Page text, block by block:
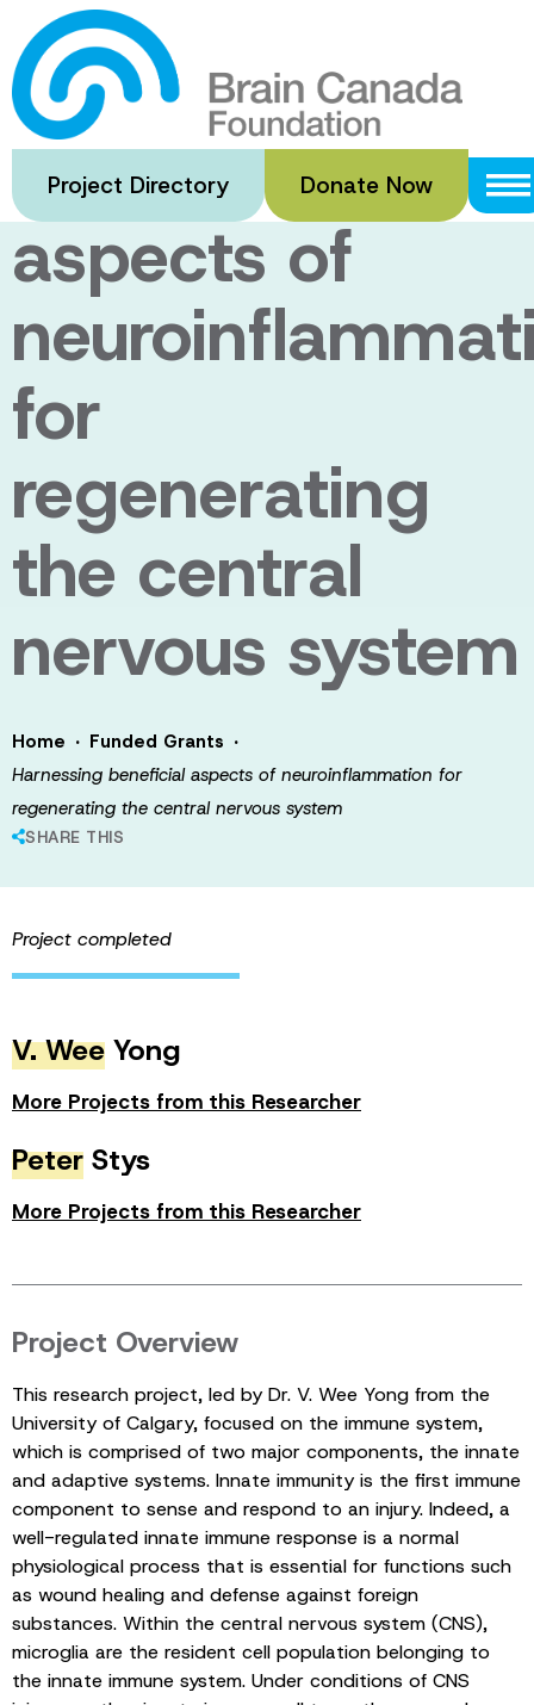
Skip
to
main
content
Project Directory Donate Now
Harnessing
beneficial
aspects of
for
regenerating
the central
nervous system
Home · Funded Grants ·
Harnessing beneficial aspects of neuroinflammation for
regenerating the central nervous system
SHARE THIS
Project completed
V. Wee Yong
More Projects from this Researcher
Peter Stys
More Projects from this Researcher
Project Overview
This research project, led by Dr. V. Wee Yong from the
University of Calgary, focused on the immune system,
which is comprised of two major components, the innate
and adaptive systems. Innate immunity is the first immune
component to sense and respond to an injury. Indeed, a
well-regulated innate immune response is a normal
physiological process that is essential for functions such
as wound healing and defense against foreign
substances. Within the central nervous system (CNS),
microglia are the resident cell population belonging to
the innate immune system. Under conditions of CNS